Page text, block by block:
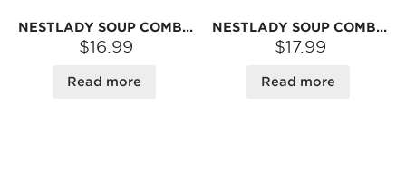
NESTLADY SOUP COMBO – FAIRY SOUP PACK | DRIED INGREDIENT BLEND FOR BROTH
$16.99
Read more
NESTLADY SOUP COMBO PACK – AMERICAN GINSENG · SCALLOP · FISH MAW · LILY BULB · GOJI BERRY · CORDYCEPS FLOWER | DRIED INGREDIENTS FOR BROTH
$17.99
Read more